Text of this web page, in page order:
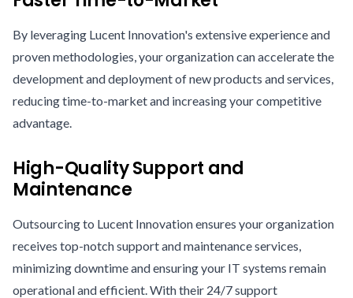
By leveraging Lucent Innovation's extensive experience and
proven methodologies, your organization can accelerate the
development and deployment of new products and services,
reducing time-to-market and increasing your competitive
advantage.
High-Quality Support and
Maintenance
Outsourcing to Lucent Innovation ensures your organization
receives top-notch support and maintenance services,
minimizing downtime and ensuring your IT systems remain
operational and efficient. With their 24/7 support